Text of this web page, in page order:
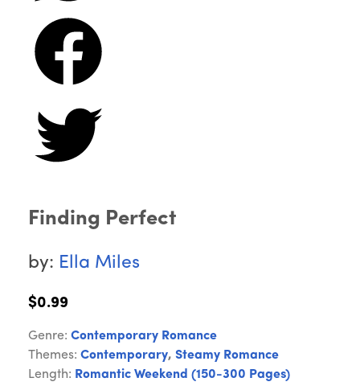
Finding Perfect
by: Ella Miles
$0.99
Genre: Contemporary Romance
Themes: Contemporary, Steamy Romance
Length: Romantic Weekend (150-300 Pages)